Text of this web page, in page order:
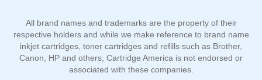
All brand names and trademarks are the property of their
respective holders and while we make reference to brand name
inkjet cartridges, toner cartridges and refills such as Brother,
Canon, HP and others, Cartridge America is not endorsed or
associated with these companies.